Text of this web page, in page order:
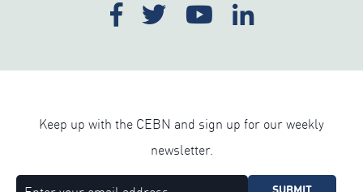
Keep up with the CEBN and sign up for our weekly
newsletter.